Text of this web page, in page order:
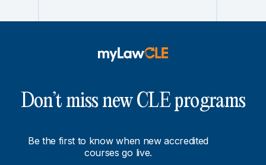
Don’t miss new CLE programs
Be the first to know when new accredited
courses go live.